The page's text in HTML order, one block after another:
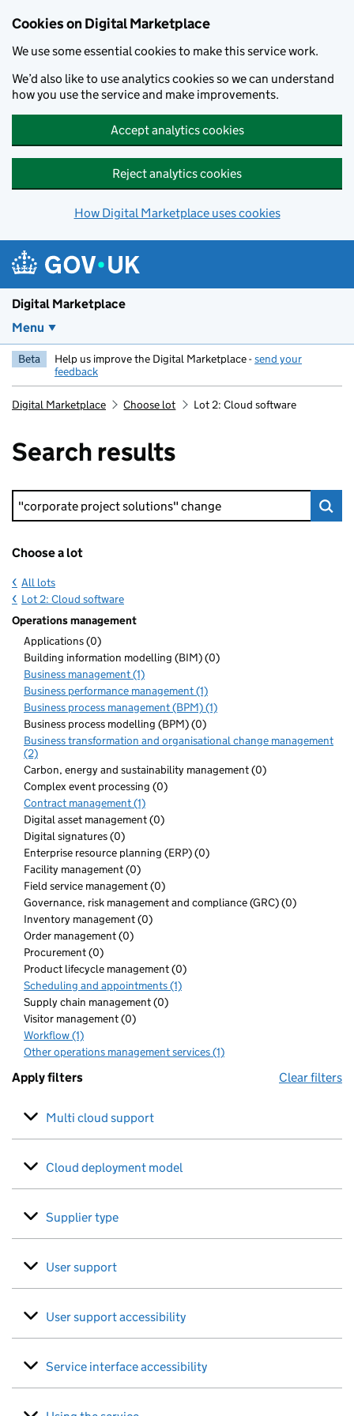
Cookies on Digital Marketplace
We use some essential cookies to make this service work.
We’d also like to use analytics cookies so we can understand
how you use the service and make improvements.
Accept analytics cookies
Reject analytics cookies
How Digital Marketplace uses cookies
Digital Marketplace
Menu
Beta Help us improve the Digital Marketplace -send your
feedback
Digital Marketplace Choose lot Lot 2: Cloud software
Search results
Keyword search
Choose a lot
All lots
Lot 2: Cloud software
Operations management
Applications (0)
Building information modelling (BIM) (0)
Business management (1)
Business performance management (1)
Business process management (BPM) (1)
Business process modelling (BPM) (0)
Business transformation and organisational change management
(2)
Carbon, energy and sustainability management (0)
Complex event processing (0)
Contract management (1)
Digital asset management (0)
Digital signatures (0)
Enterprise resource planning (ERP) (0)
Facility management (0)
Field service management (0)
Governance, risk management and compliance (GRC) (0)
Inventory management (0)
Order management (0)
Procurement (0)
Product lifecycle management (0)
Scheduling and appointments (1)
Supply chain management (0)
Visitor management (0)
Workflow (1)
Other operations management services (1)
Apply filters Clear filters
Multi cloud support
Cloud deployment model
Supplier type
User support
User support accessibility
Service interface accessibility